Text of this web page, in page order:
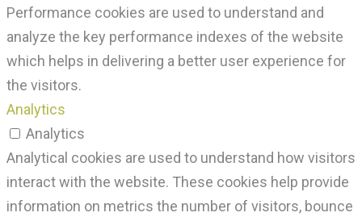
Performance cookies are used to understand and
analyze the key performance indexes of the website
which helps in delivering a better user experience for
the visitors.
Analytics
Analytics
Analytical cookies are used to understand how visitors
interact with the website. These cookies help provide
information on metrics the number of visitors, bounce